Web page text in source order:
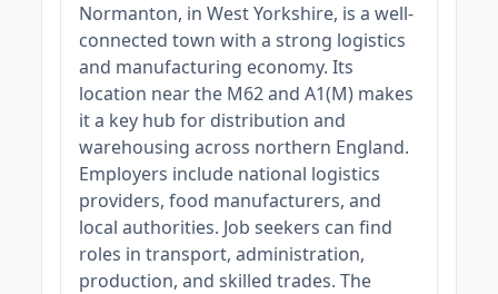
Normanton, in West Yorkshire, is a well-
connected town with a strong logistics
and manufacturing economy. Its
location near the M62 and A1(M) makes
it a key hub for distribution and
warehousing across northern England.
Employers include national logistics
providers, food manufacturers, and
local authorities. Job seekers can find
roles in transport, administration,
production, and skilled trades. The